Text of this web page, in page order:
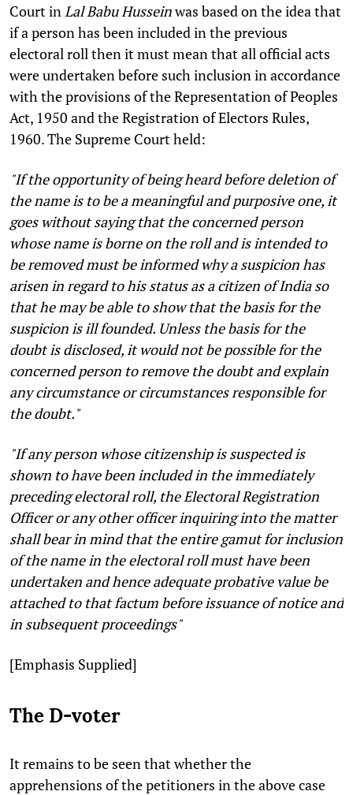
Court inLal Babu Husseinwas based on the idea that
if a person has been included in the previous
electoral roll then it must mean that all official acts
were undertaken before such inclusion in accordance
with the provisions of the Representation of Peoples
Act, 1950 and the Registration of Electors Rules,
1960. The Supreme Court held:
"If the opportunity of being heard before deletion of
the name is to be a meaningful and purposive one, it
goes without saying that the concerned person
whose name is borne on the roll and is intended to
be removed must be informed why a suspicion has
arisen in regard to his status as a citizen of India so
that he may be able to show that the basis for the
suspicion is ill founded. Unless the basis for the
doubt is disclosed, it would not be possible for the
concerned person to remove the doubt and explain
any circumstance or circumstances responsible for
the doubt."
"If any person whose citizenship is suspected is
shown to have been included in the immediately
preceding electoral roll, the Electoral Registration
Officer or any other officer inquiring into the matter
shall bear in mind that the entire gamut for inclusion
of the name in the electoral roll must have been
undertaken and hence adequate probative value be
attached to that factum before issuance of notice and
in subsequent proceedings"
[Emphasis Supplied]
The D-voter
It remains to be seen that whether the
apprehensions of the petitioners in the above case